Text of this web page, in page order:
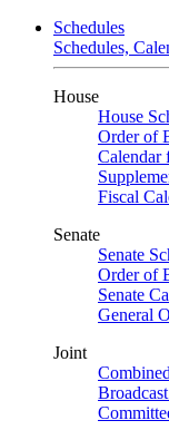
Schedules
Schedules,
House
House
Order of
Calendar
Fiscal
Senate
Senate
Order of
Senate
General
Joint